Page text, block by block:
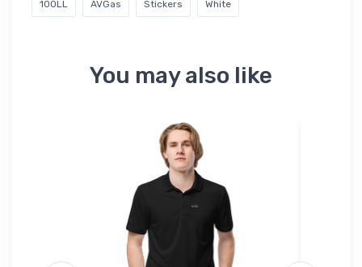
100LL AVGas Stickers White
You may also like